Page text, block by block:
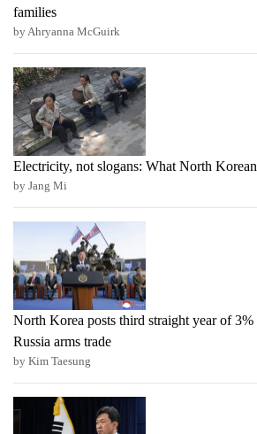
families
by Ahryanna McGuirk
Electricity, not slogans: What North
by Jang Mi
North Korea posts third straight year of
Russia arms trade
by Kim Taesung